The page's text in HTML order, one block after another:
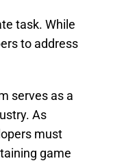
task. While
to address
serves as a
As
must
game